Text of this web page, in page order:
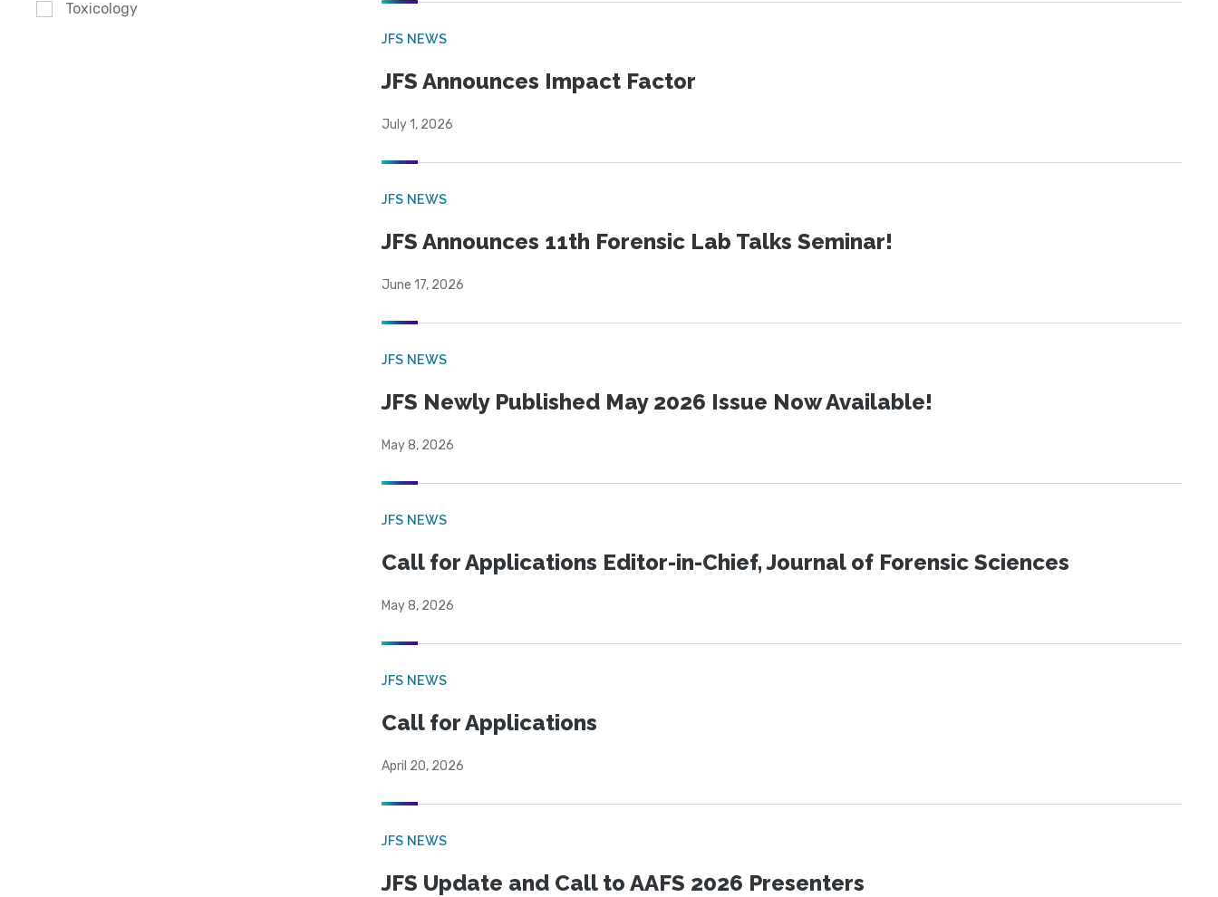
Toxicology
JFS NEWS
JFS Announces Impact Factor
July 1, 2026
JFS NEWS
JFS Announces 11th Forensic Lab Talks Seminar!
June 17, 2026
JFS NEWS
JFS Newly Published May 2026 Issue Now Available!
May 8, 2026
JFS NEWS
Call for Applications Editor-in-Chief, Journal of Forensic Sciences
May 8, 2026
JFS NEWS
Call for Applications
April 20, 2026
JFS NEWS
JFS Update and Call to AAFS 2026 Presenters